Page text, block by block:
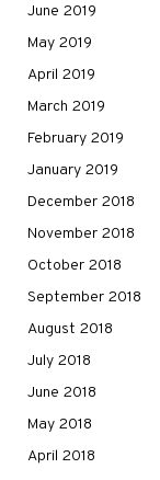
June 2019
May 2019
April 2019
March 2019
February 2019
January 2019
December 2018
November 2018
October 2018
September 2018
August 2018
July 2018
June 2018
May 2018
April 2018